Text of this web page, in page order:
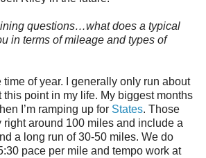
questions…what does a typical
in terms of mileage and types of
time of year. I generally only run about
point in my life. My biggest months
I’m ramping up for States. Those
around 100 miles and include a
a long run of 30-50 miles. We do
pace per mile and tempo work at